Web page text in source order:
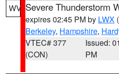
WV Severe Thunderstorm
expires 02:45 PM by LWX
Berkeley, Hampshire,
VTEC# 377
(CON)
Issued:
PM